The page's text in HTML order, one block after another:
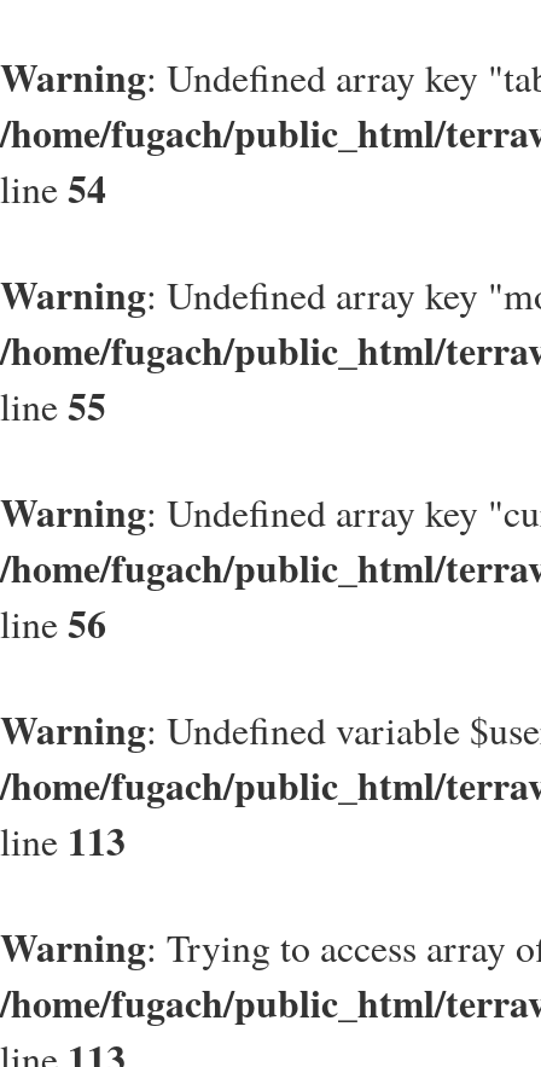
Warning: Undefined array key
/home/fugach/public_html/
line54
Warning: Undefined array key
/home/fugach/public_html/
line55
Warning: Undefined array key
/home/fugach/public_html/
line56
Warning: Undefined variable
/home/fugach/public_html/
line 113
Warning: Trying to access array
/home/fugach/public_html/